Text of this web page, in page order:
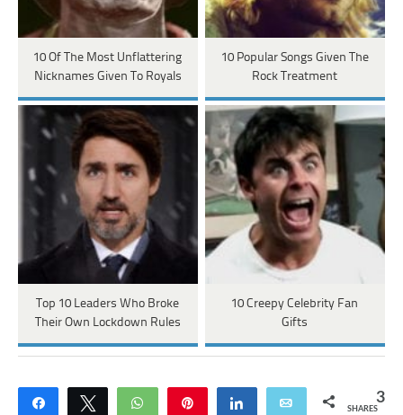
10 Of The Most Unflattering
Nicknames Given To Royals
10 Popular Songs Given The
Rock Treatment
Top 10 Leaders Who Broke
Their Own Lockdown Rules
10 Creepy Celebrity Fan
Gifts
Share Tweet WhatsApp Share Email 3
SHARES